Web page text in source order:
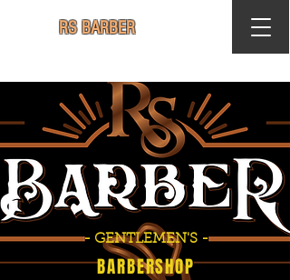
RS BARBER
- GENTLEMEN'S -
BARBERSHOP